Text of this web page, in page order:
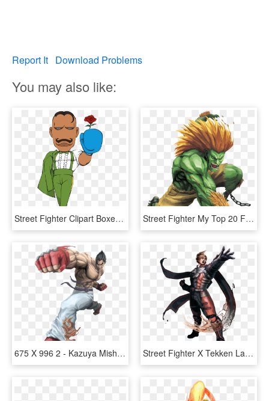
Report It Download Problems
You may also like:
Street Fighter Clipart Boxer - Street Fighter Dudley X, HD Png Download Street Fighter My Top 20 Favorite Street Fighter Characters - Blanka Street Fighter X Tekken, HD Png Download
675 X 996 2 - Kazuya Mishima Street Fighter X Tekken, HD Png Download Street Fighter X Tekken Lars, HD Png Download